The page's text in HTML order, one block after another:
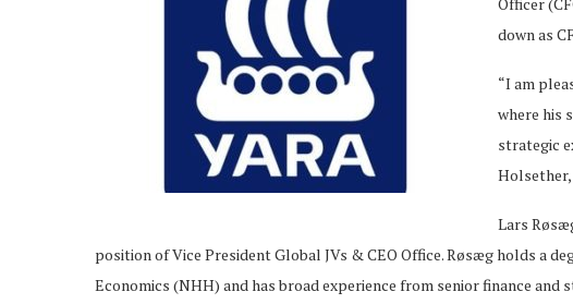
down as
“I am
where his
strategic
Holsether,
Lars
position of Vice President Global JVs & CEO Office. Røsæg holds a
Economics (NHH) and has broad experience from senior finance and